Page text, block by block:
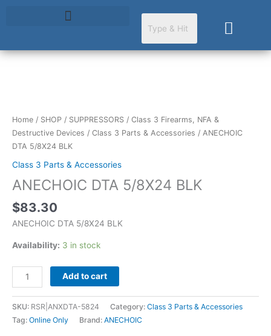
Cart
Home / SHOP / SUPPRESSORS / Class 3 Firearms, NFA &
Destructive Devices / Class 3 Parts & Accessories / ANECHOIC
DTA 5/8X24 BLK
Class 3 Parts & Accessories
ANECHOIC DTA 5/8X24 BLK
$83.30
ANECHOIC DTA 5/8X24 BLK
Availability: 3 in stock
5/8X24
BLK
quantity
Add to cart
SKU: RSR|ANXDTA-5824 Category: Class 3 Parts & Accessories
Tag: Online Only Brand: ANECHOIC